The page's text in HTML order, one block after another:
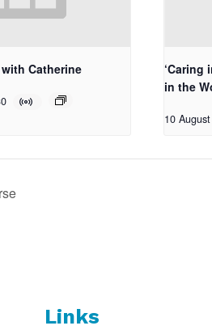
Catherine
‘Caring
in the
10
Links